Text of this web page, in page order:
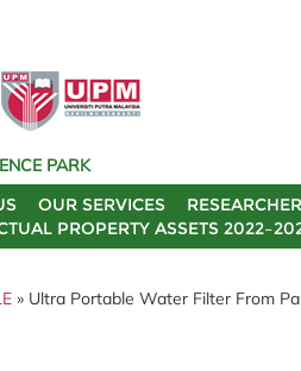
PARK
OUR SERVICES RESEARCHER
PROPERTY ASSETS
» Ultra Portable Water Filter From